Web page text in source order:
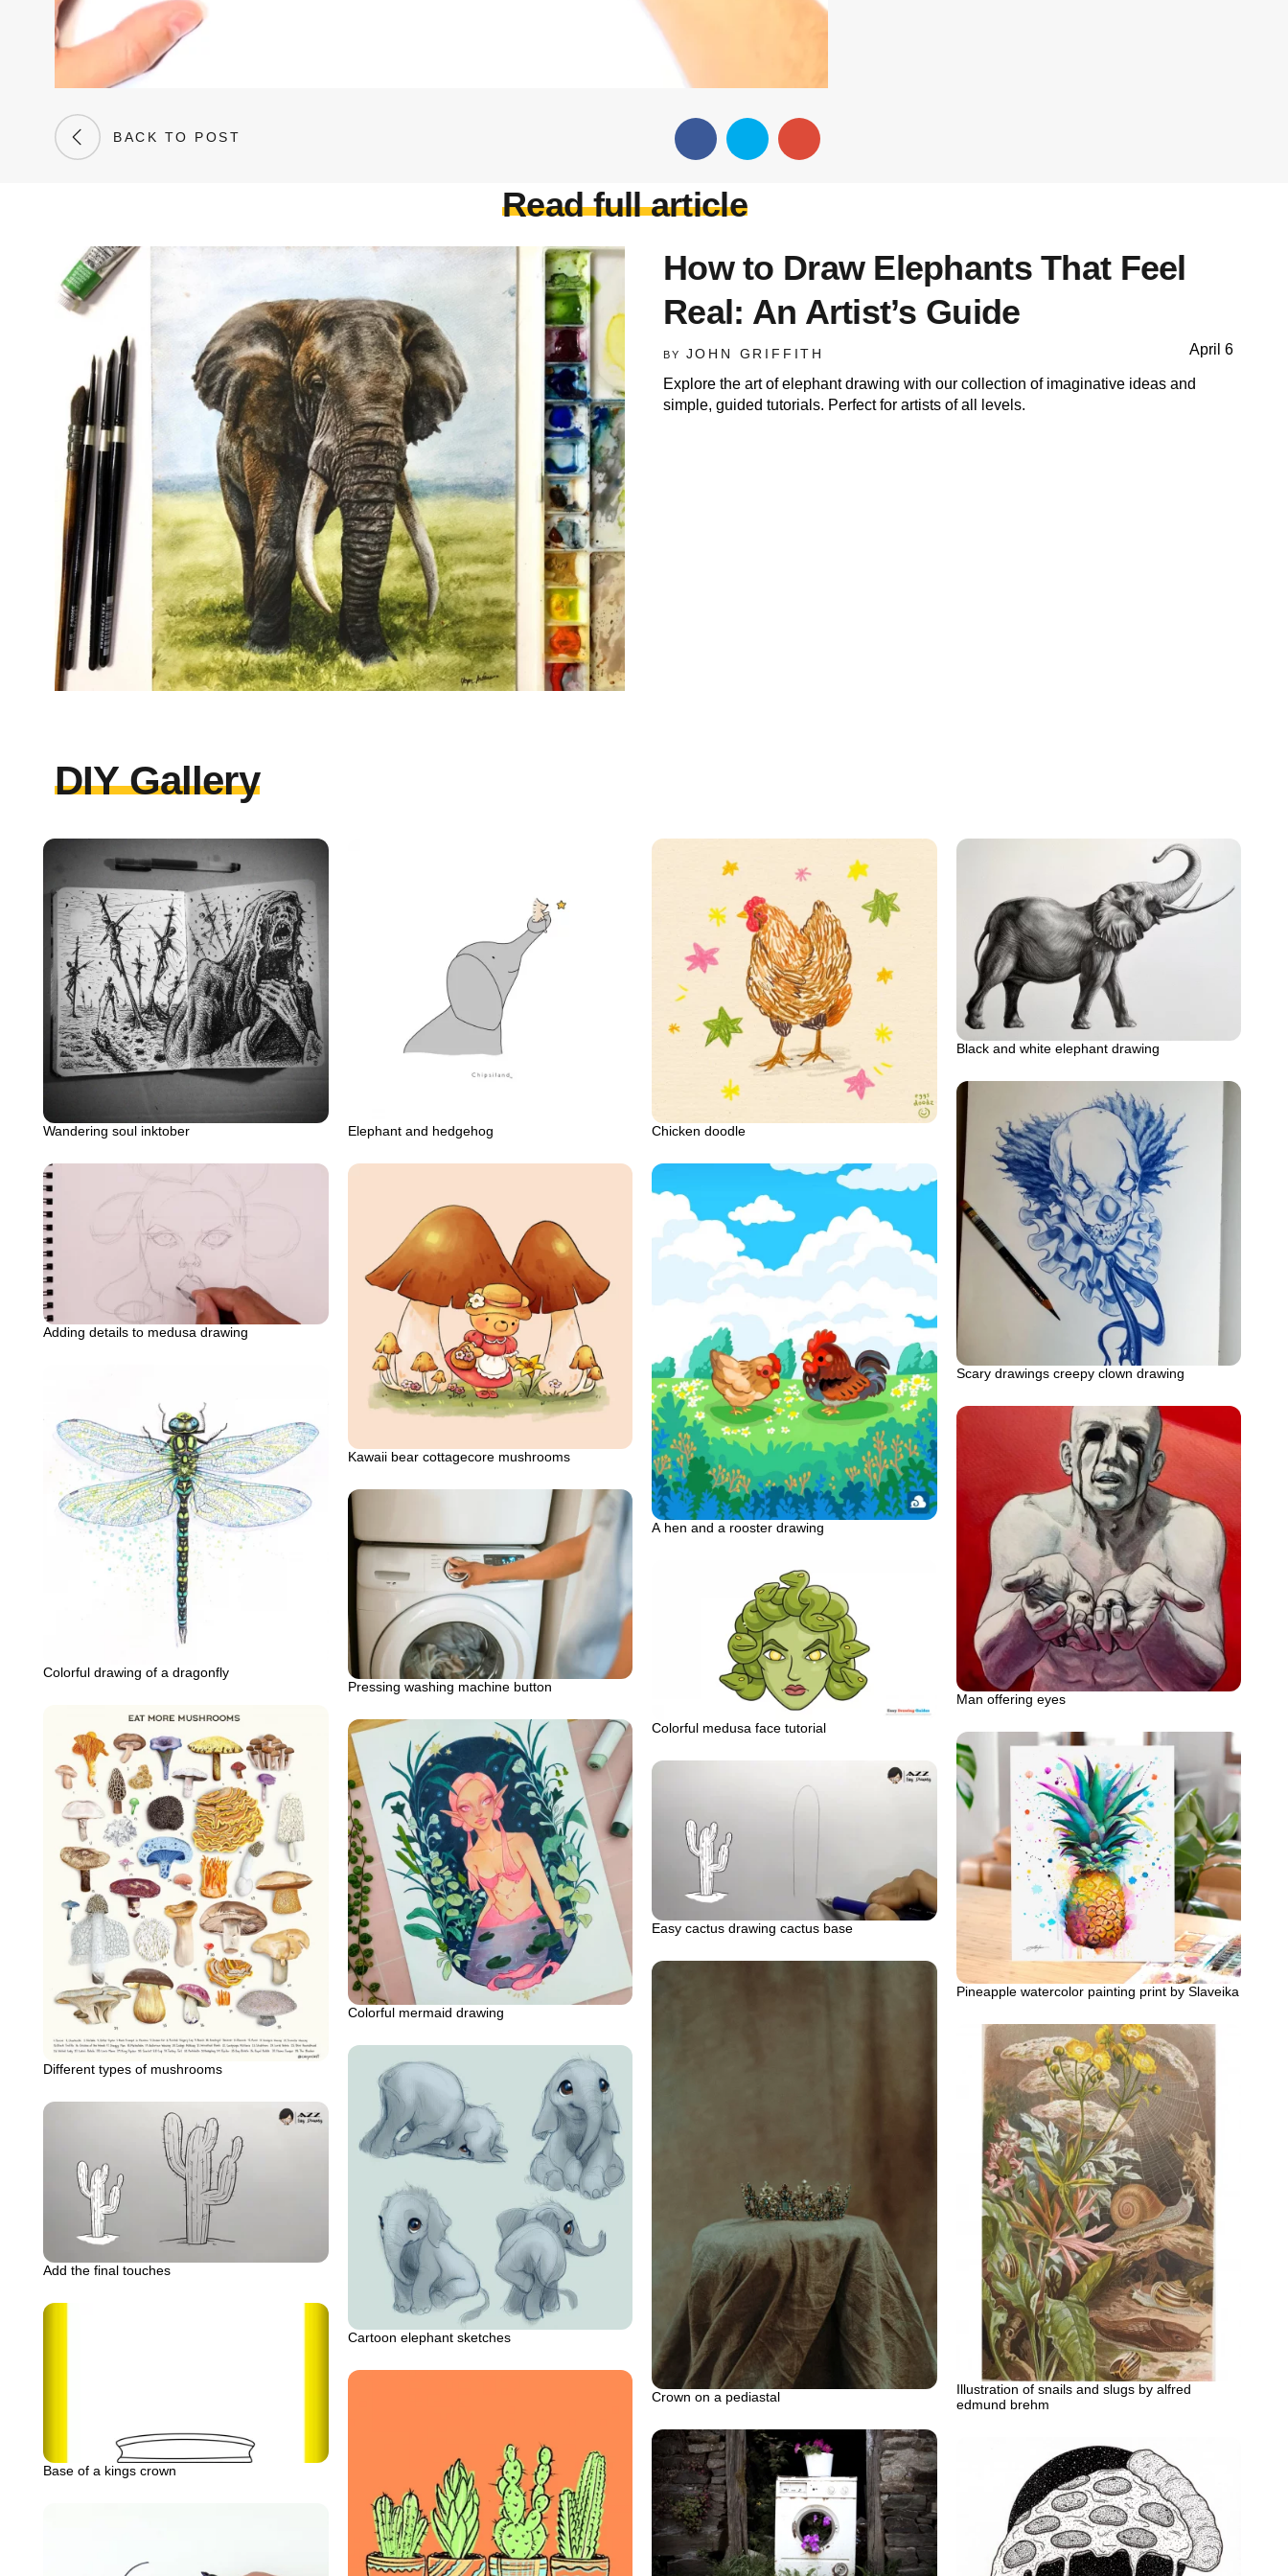
BACK TO POST
Read full article
How to Draw Elephants That Feel
Real: An Artist’s Guide
BY JOHN GRIFFITH April 6
Explore the art of elephant drawing with our collection of imaginative ideas and
simple, guided tutorials. Perfect for artists of all levels.
DIY Gallery
Wandering soul inktober Elephant and hedgehog Chicken doodle
Black and white elephant drawing
Scary drawings creepy clown drawing
Adding details to medusa drawing
Kawaii bear cottagecore mushrooms
A hen and a rooster drawing
Colorful drawing of a dragonfly
Man offering eyes
Pressing washing machine button
Colorful medusa face tutorial
Different types of mushrooms
Colorful mermaid drawing
Pineapple watercolor painting print by Slaveika
Easy cactus drawing cactus base
Crown on a pediastal
Illustration of snails and slugs by alfred
edmund brehm
Cartoon elephant sketches
Add the final touches
Base of a kings crown